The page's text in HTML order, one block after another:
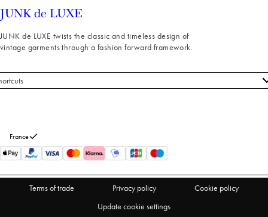
JUNK de LUXE twists the classic and timeless design of
vintage garments through a fashion forward framework.
France
Terms of trade Privacy policy
Cookie policy
Update cookie settings